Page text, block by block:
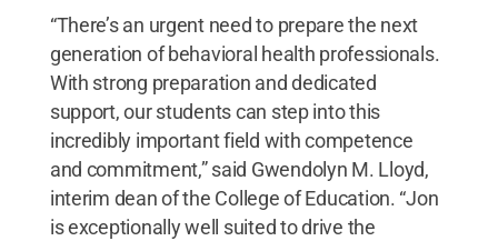
“There’s an urgent need to prepare the next
generation of behavioral health professionals.
With strong preparation and dedicated
support, our students can step into this
incredibly important field with competence
and commitment,” said Gwendolyn M. Lloyd,
interim dean of the College of Education. “Jon
is exceptionally well suited to drive the